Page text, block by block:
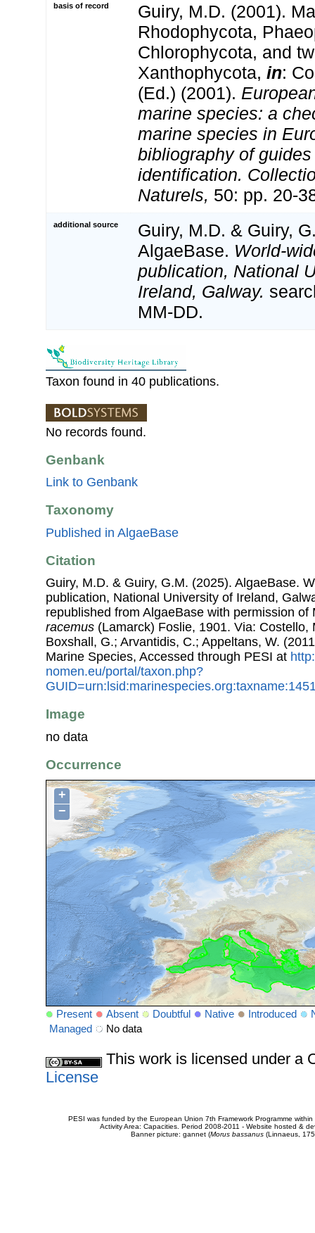
basis of record
Guiry, M.D. (2001).
Rhodophycota,
Chlorophycota, and
Xanthophycota, in:
(Ed.) (2001).
marine species: a
marine species in
bibliography of
identification.
Naturels, 50: pp. 20-
additional source
Guiry, M.D. & Guiry,
AlgaeBase. World-
publication, National
Ireland, Galway.
MM-DD.
Taxon found in 40 publications.
No records found.
Genbank
Link to Genbank
Taxonomy
Published in AlgaeBase
Citation
Guiry, M.D. & Guiry, G.M. (2025). AlgaeBase.
publication, National University of Ireland,
republished from AlgaeBase with permission
racemus (Lamarck) Foslie, 1901. Via: Costello,
Boxshall, G.; Arvantidis, C.; Appeltans, W.
Marine Species, Accessed through PESI at
nomen.eu/portal/taxon.php?
Image
no data
Occurrence
+
−
Present Absent Doubtful Native Introduced
Managed
No data
This work is licensed under a
License
PESI was funded by the European Union 7th Framework Programme
Activity Area: Capacities. Period 2008-2011 - Website hosted &
Banner picture: gannet (Morus bassanus(Linnaeus,